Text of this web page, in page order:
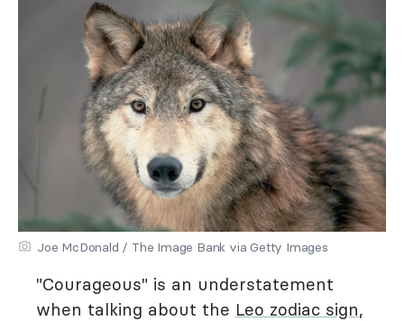
Joe McDonald / The Image Bank via Getty Images
"Courageous" is an understatement
when talking about the Leo zodiac sign,